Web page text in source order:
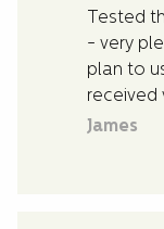
Tested
- very
plan to
received
James